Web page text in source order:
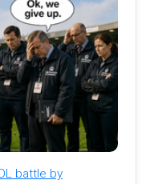
battle by